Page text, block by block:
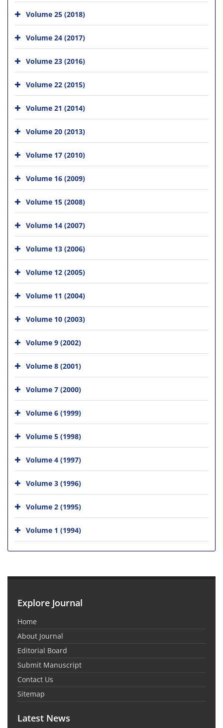
Volume 25 (2018)
Volume 24 (2017)
Volume 23 (2016)
Volume 22 (2015)
Volume 21 (2014)
Volume 20 (2013)
Volume 17 (2010)
Volume 16 (2009)
Volume 15 (2008)
Volume 14 (2007)
Volume 13 (2006)
Volume 12 (2005)
Volume 11 (2004)
Volume 10 (2003)
Volume 9 (2002)
Volume 8 (2001)
Volume 7 (2000)
Volume 6 (1999)
Volume 5 (1998)
Volume 4 (1997)
Volume 3 (1996)
Volume 2 (1995)
Volume 1 (1994)
Explore Journal
Home
About Journal
Editorial Board
Submit Manuscript
Contact Us
Sitemap
Latest News